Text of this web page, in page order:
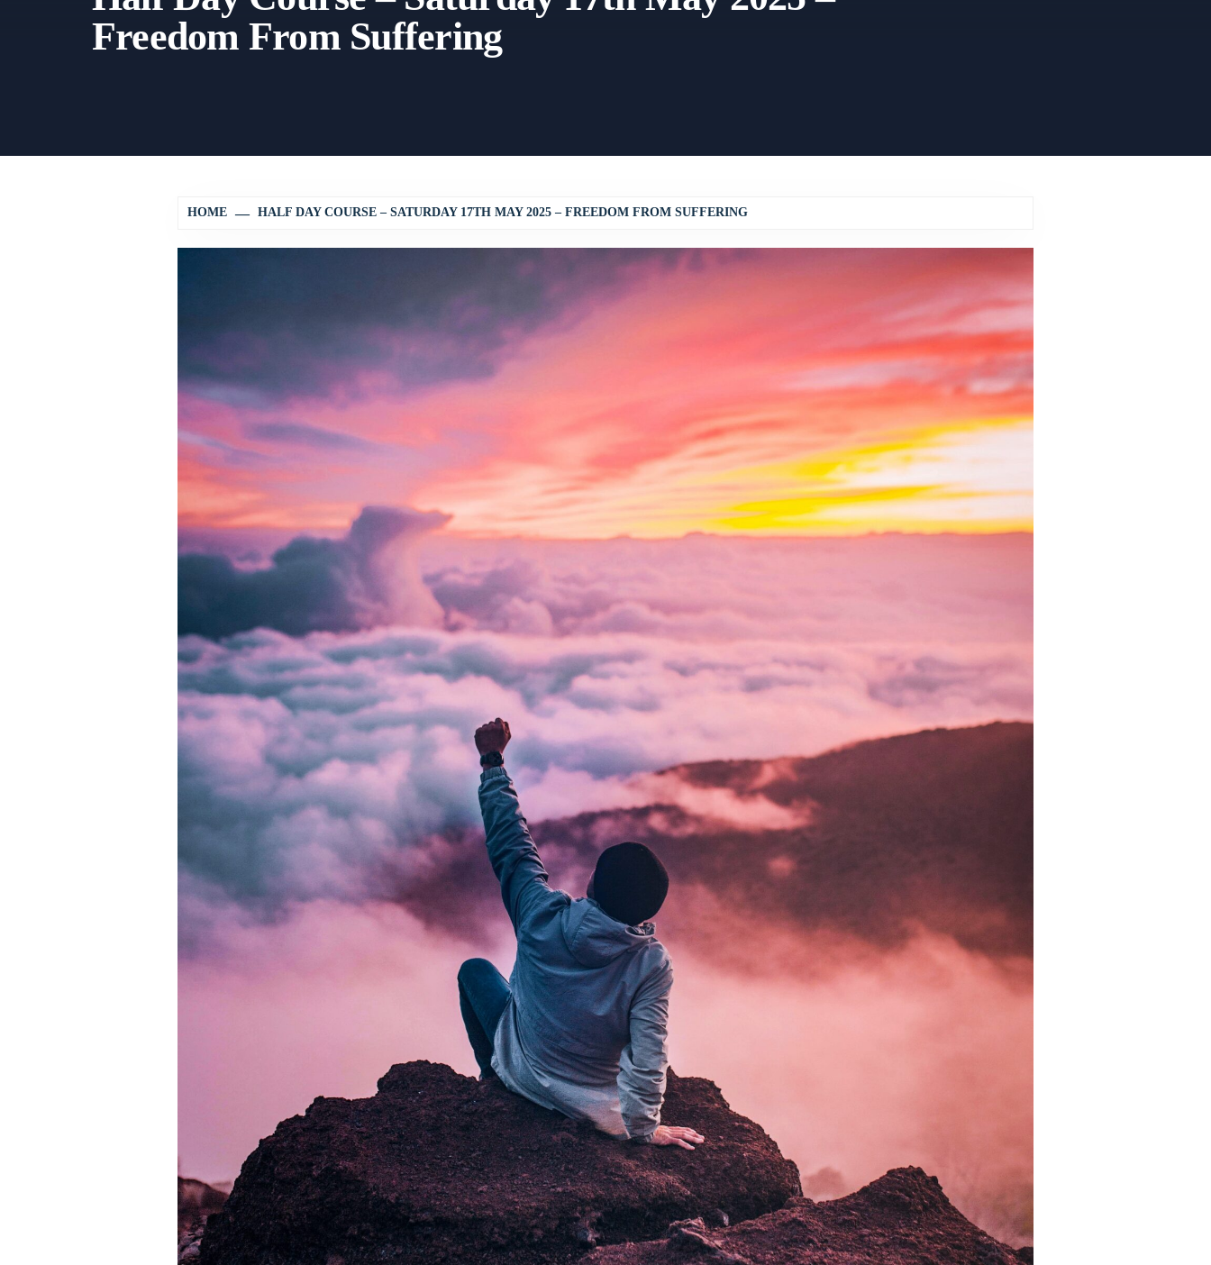
Freedom From Suffering
HOME HALF DAY COURSE – SATURDAY 17TH MAY 2025 – FREEDOM FROM SUFFERING